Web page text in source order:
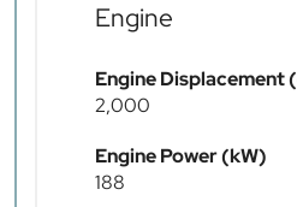
Engine
Engine Displacement
2,000
Engine Power (kW)
188